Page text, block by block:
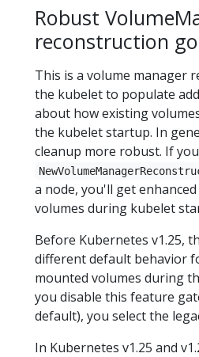
Robust
reconstruction
This is a volume manager
the kubelet to populate
about how existing
the kubelet startup. In
cleanup more robust. If
a node, you'll get
volumes during kubelet
Before Kubernetes v1.25,
different default behavior
mounted volumes during
you disable this feature
default), you select the
In Kubernetes v1.25 and